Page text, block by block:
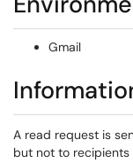
Gmail
A read request is
but not to recipients